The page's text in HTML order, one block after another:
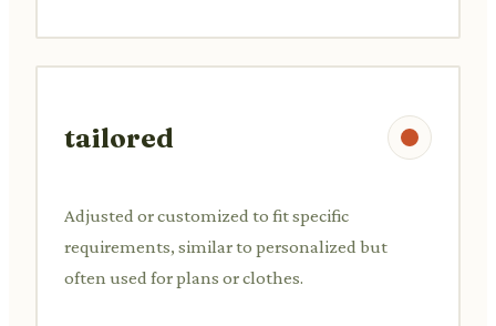
tailored
Adjusted or customized to fit specific
requirements, similar to personalized but
often used for plans or clothes.